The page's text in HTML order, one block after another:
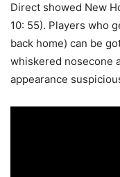
Direct showed New
10: 55). Players who
back home) can be
whiskered nosecone
appearance